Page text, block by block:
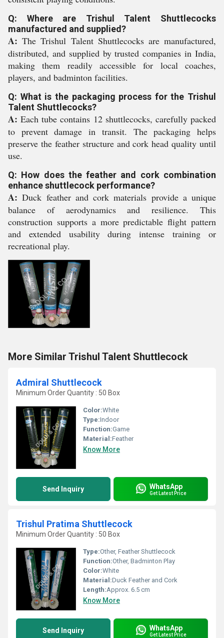
Q: Where are Trishul Talent Shuttlecocks
manufactured and supplied?
A: The Trishul Talent Shuttlecocks are manufactured,
distributed, and supplied by trusted companies in India,
making them readily accessible for local coaches,
players, and badminton facilities.
Q: What is the packaging process for the Trishul
Talent Shuttlecocks?
A: Each tube contains 12 shuttlecocks, carefully packed
to prevent damage in transit. The packaging helps
preserve the feather structure and cork head quality until
use.
Q: How does the feather and cork combination
enhance shuttlecock performance?
A: Duck feather and cork materials provide a unique
balance of aerodynamics and resilience. This
construction supports a more predictable flight pattern
and extended usability during intense training or
recreational play.
More Similar Trishul Talent Shuttlecock
Admiral Shuttlecock
Minimum Order Quantity : 50 Box
Color:White
Type:Indoor
Function:Game
Material:Feather
Know More
Send Inquiry WhatsApp
Get Latest Price
Trishul Pratima Shuttlecock
Minimum Order Quantity : 50 Box
Type:Other, Feather Shuttlecock
Function:Other, Badminton Play
Color:White
Material:Duck Feather and Cork
Length:Approx. 6.5 cm
Know More
Send Inquiry WhatsApp
Get Latest Price